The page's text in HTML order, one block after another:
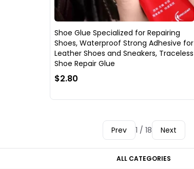
Shoe Glue Specialized for Repairing
Shoes, Waterproof Strong Adhesive for
Leather Shoes and Sneakers, Traceless
Shoe Repair Glue
$2.80
Prev 1 / 18 Next
ALL CATEGORIES